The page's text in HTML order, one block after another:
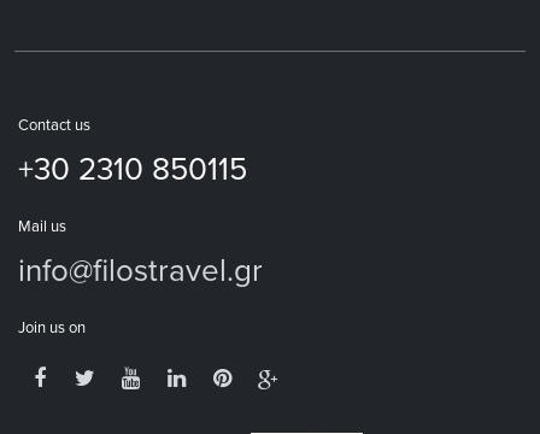
Contact us
+30 2310 850115
Mail us
info@filostravel.gr
Join us on